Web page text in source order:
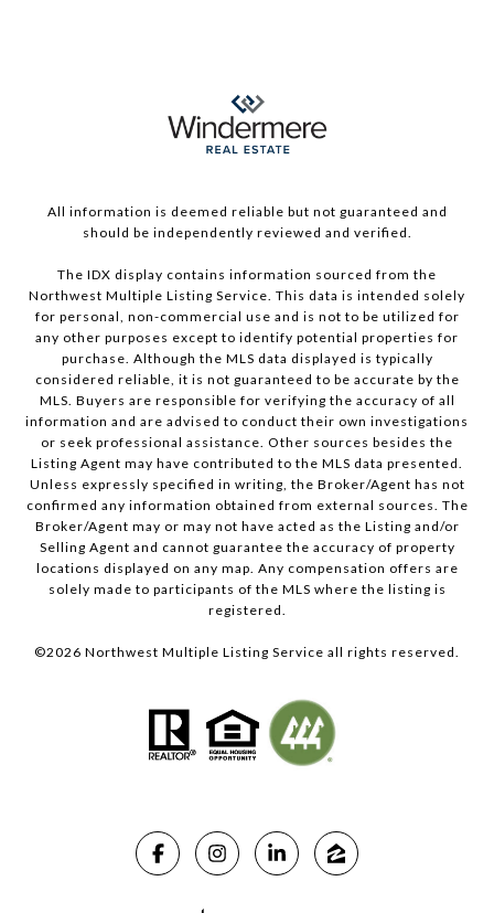
All information is deemed reliable but not guaranteed and
should be independently reviewed and verified.
The IDX display contains information sourced from the
Northwest Multiple Listing Service. This data is intended solely
for personal, non-commercial use and is not to be utilized for
any other purposes except to identify potential properties for
purchase. Although the MLS data displayed is typically
considered reliable, it is not guaranteed to be accurate by the
MLS. Buyers are responsible for verifying the accuracy of all
information and are advised to conduct their own investigations
or seek professional assistance. Other sources besides the
Listing Agent may have contributed to the MLS data presented.
Unless expressly specified in writing, the Broker/Agent has not
confirmed any information obtained from external sources. The
Broker/Agent may or may not have acted as the Listing and/or
Selling Agent and cannot guarantee the accuracy of property
locations displayed on any map. Any compensation offers are
solely made to participants of the MLS where the listing is
registered.
©2026 Northwest Multiple Listing Service all rights reserved.